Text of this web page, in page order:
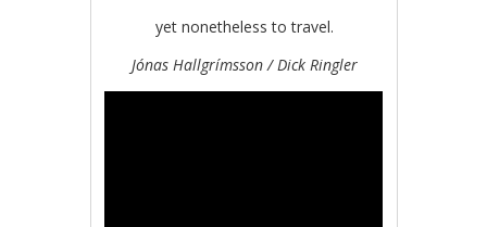
yet nonetheless to travel.
Jónas Hallgrímsson / Dick Ringler